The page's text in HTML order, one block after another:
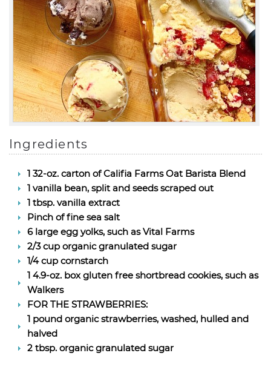
Ingredients
1 32-oz. carton of Califia Farms Oat Barista Blend
1 vanilla bean, split and seeds scraped out
1 tbsp. vanilla extract
Pinch of fine sea salt
6 large egg yolks, such as Vital Farms
2/3 cup organic granulated sugar
1/4 cup cornstarch
1 4.9-oz. box gluten free shortbread cookies, such as
Walkers
FOR THE STRAWBERRIES:
1 pound organic strawberries, washed, hulled and
halved
2 tbsp. organic granulated sugar